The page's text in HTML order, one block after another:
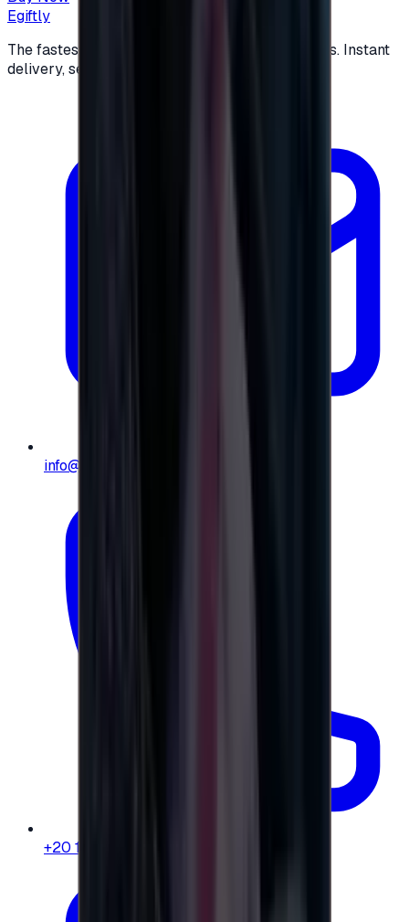
Egiftly
The fastest way to buy and send digital gift cards. Instant
delivery, secure checkout.
info@e-giftly.com
+20 104 013 8262